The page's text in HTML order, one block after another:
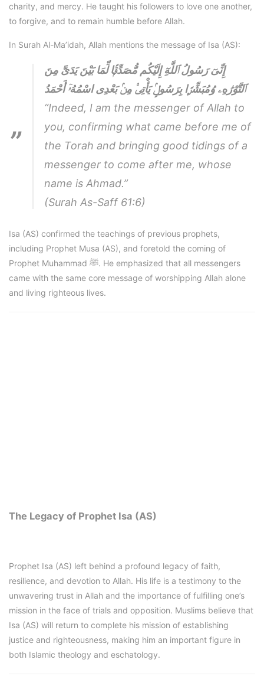
charity, and mercy. He taught his followers to love one another,
to forgive, and to remain humble before Allah.
In Surah Al-Ma’idah, Allah mentions the message of Isa (AS):
إِنِّىٓ رَسُولُ ٱللَّهِٓ إِلَيْكُم مُّصَدِّقًۭا لِّمَا بَيْنَ يَدَىَّ مِنَ
ٱلتَّوْرَٰهِۦ وُمُبَشِّرًۭا بِرَسُولٍۢ يَأْتِى۟ مِنۢ بَعْدِى اسْمُهُۥٓ أَحْمَدُ
“Indeed, I am the messenger of Allah to
you, confirming what came before me of
the Torah and bringing good tidings of a
messenger to come after me, whose
name is Ahmad.”
(Surah As-Saff 61:6)
Isa (AS) confirmed the teachings of previous prophets,
including Prophet Musa (AS), and foretold the coming of
Prophet Muhammad ﷺ. He emphasized that all messengers
came with the same core message of worshipping Allah alone
and living righteous lives.
The Legacy of Prophet Isa (AS)
Prophet Isa (AS) left behind a profound legacy of faith,
resilience, and devotion to Allah. His life is a testimony to the
unwavering trust in Allah and the importance of fulfilling one’s
mission in the face of trials and opposition. Muslims believe that
Isa (AS) will return to complete his mission of establishing
justice and righteousness, making him an important figure in
both Islamic theology and eschatology.